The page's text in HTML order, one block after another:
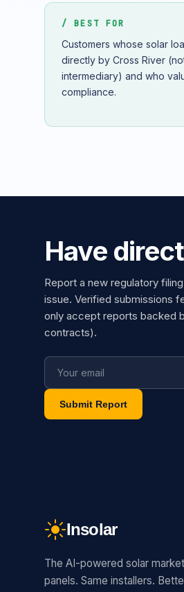
/ BEST FOR
Customers whose solar
directly by Cross River
intermediary) and who
compliance.
Have
Report a new regulatory
issue. Verified submissions
only accept reports backed
contracts).
Submit Report
Insolar
The AI-powered solar
panels. Same installers.